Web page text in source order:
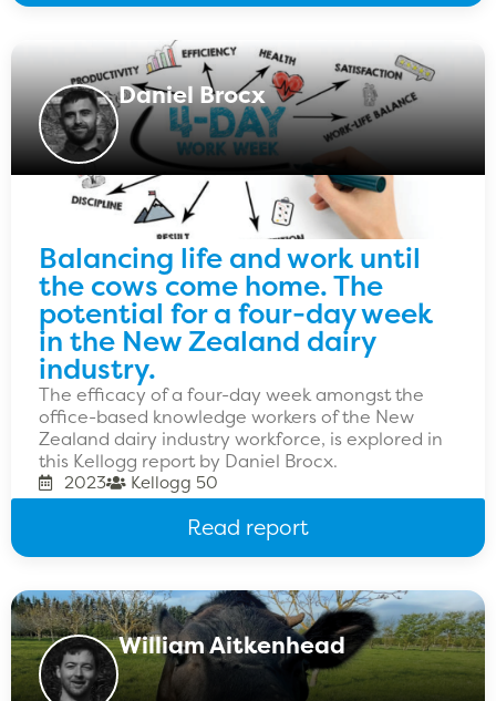
Daniel Brocx
Balancing life and work until
the cows come home. The
potential for a four-day week
in the New Zealand dairy
industry.
The efficacy of a four-day week amongst the
office-based knowledge workers of the New
Zealand dairy industry workforce, is explored in
this Kellogg report by Daniel Brocx.
2023 Kellogg 50
Read report
William Aitkenhead